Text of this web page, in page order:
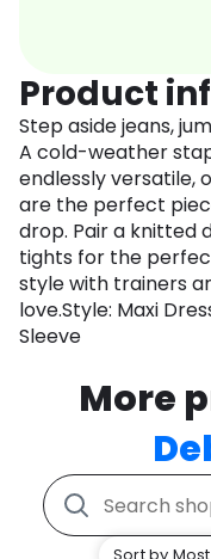
Product
Step aside jeans,
A cold-weather
endlessly versatile,
are the perfect
drop. Pair a knitted
tights for the
style with trainers
love.Style: Maxi
Sleeve
More